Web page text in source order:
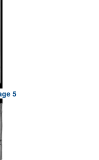
5